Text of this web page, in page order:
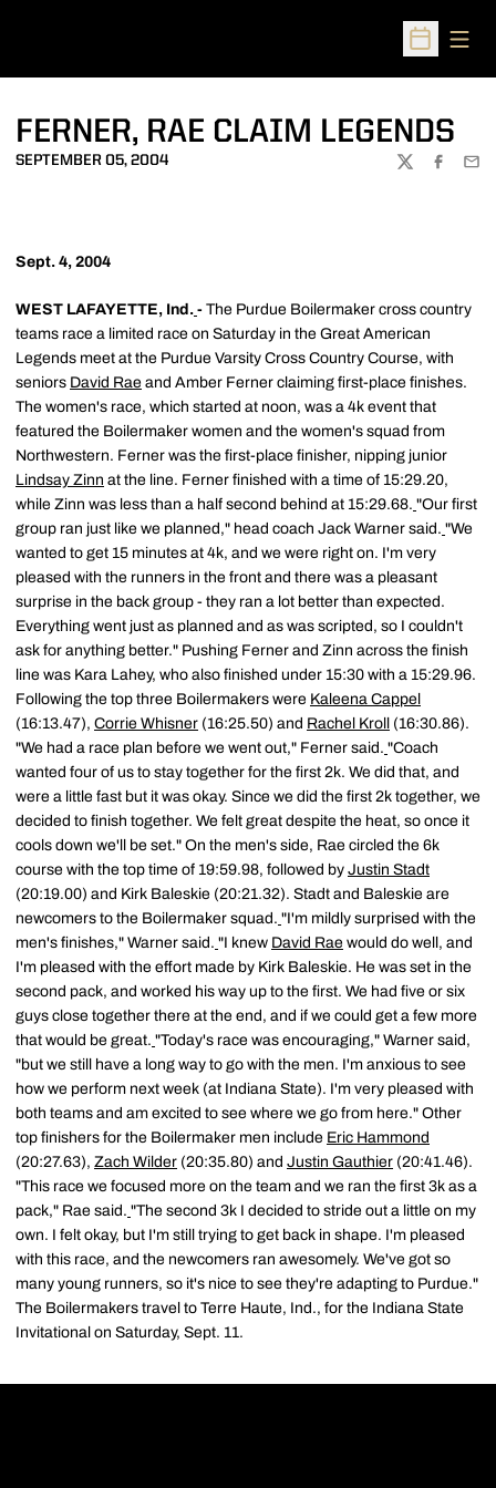
Open
FERNER, RAE CLAIM LEGENDS
SEPTEMBER 05, 2004
TWITTER
Sept. 4, 2004
WEST LAFAYETTE, Ind. - The Purdue Boilermaker cross country
teams race a limited race on Saturday in the Great American
Legends meet at the Purdue Varsity Cross Country Course, with
seniors David Rae and Amber Ferner claiming first-place finishes.
The women's race, which started at noon, was a 4k event that
featured the Boilermaker women and the women's squad from
Northwestern. Ferner was the first-place finisher, nipping junior
Lindsay Zinn at the line. Ferner finished with a time of 15:29.20,
while Zinn was less than a half second behind at 15:29.68. "Our first
group ran just like we planned," head coach Jack Warner said. "We
wanted to get 15 minutes at 4k, and we were right on. I'm very
pleased with the runners in the front and there was a pleasant
surprise in the back group - they ran a lot better than expected.
Everything went just as planned and as was scripted, so I couldn't
ask for anything better." Pushing Ferner and Zinn across the finish
line was Kara Lahey, who also finished under 15:30 with a 15:29.96.
Following the top three Boilermakers were Kaleena Cappel
(16:13.47), Corrie Whisner (16:25.50) and Rachel Kroll
(16:30.86).
"We had a race plan before we went out," Ferner said. "Coach
wanted four of us to stay together for the first 2k. We did that, and
were a little fast but it was okay. Since we did the first 2k together, we
decided to finish together. We felt great despite the heat, so once it
cools down we'll be set." On the men's side, Rae circled the 6k
course with the top time of 19:59.98, followed by Justin Stadt
(20:19.00) and Kirk Baleskie (20:21.32). Stadt and Baleskie are
newcomers to the Boilermaker squad. "I'm mildly surprised with the
men's finishes," Warner said. "I knew David Rae would do well, and
I'm pleased with the effort made by Kirk Baleskie. He was set in the
second pack, and worked his way up to the first. We had five or six
guys close together there at the end, and if we could get a few more
that would be great. "Today's race was encouraging," Warner said,
"but we still have a long way to go with the men. I'm anxious to see
how we perform next week (at Indiana State). I'm very pleased with
both teams and am excited to see where we go from here." Other
top finishers for the Boilermaker men include Eric Hammond
(20:27.63), Zach Wilder (20:35.80) and Justin Gauthier (20:41.46).
"This race we focused more on the team and we ran the first 3k as a
pack," Rae said. "The second 3k I decided to stride out a little on my
own. I felt okay, but I'm still trying to get back in shape. I'm pleased
with this race, and the newcomers ran awesomely. We've got so
many young runners, so it's nice to see they're adapting to Purdue."
The Boilermakers travel to Terre Haute, Ind., for the Indiana State
Invitational on Saturday, Sept. 11.